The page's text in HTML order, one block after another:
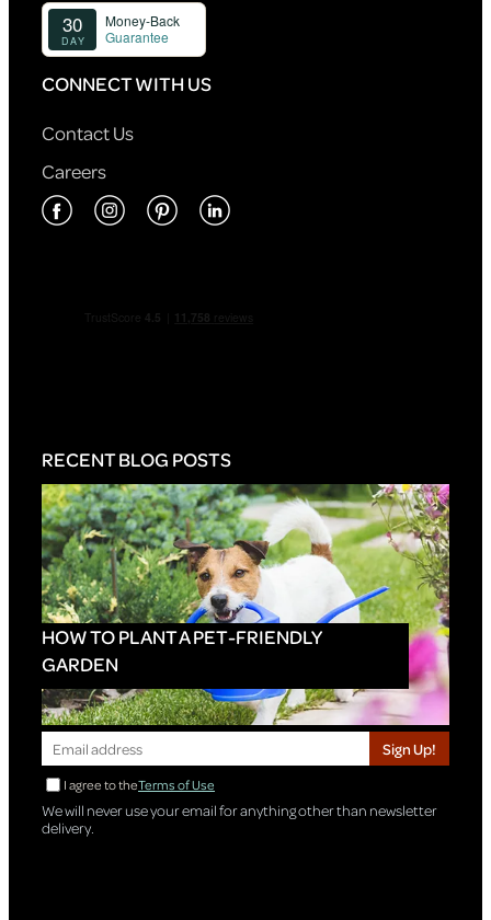
CONNECT WITH US
Contact Us
Careers
RECENT BLOG POSTS
HOW TO PLANT A PET-FRIENDLY
GARDEN
Sign Up!
I agree to theTerms of Use
We will never use your email for anything other than newsletter
delivery.